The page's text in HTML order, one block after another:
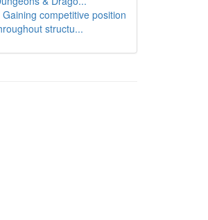
Gaining competitive position
structu...